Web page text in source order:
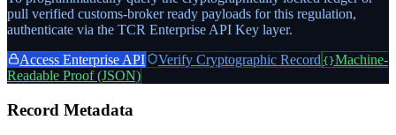
pull verified customs-broker ready payloads for this regulation,
authenticate via the TCR Enterprise API Key layer.
Access Enterprise API
Verify Cryptographic Record {}Machine-
Readable Proof (JSON)
Record Metadata